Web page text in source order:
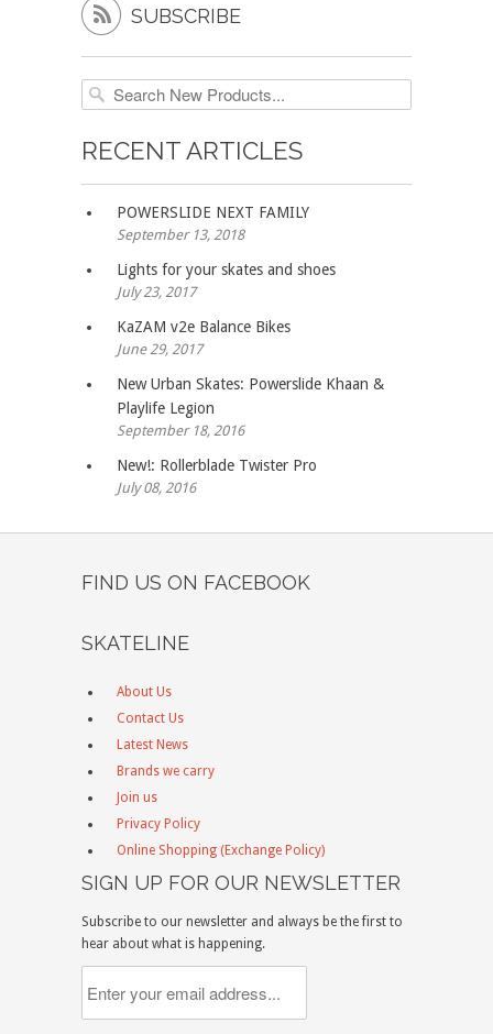
 SUBSCRIBE
RECENT ARTICLES
POWERSLIDE NEXT FAMILY
September 13, 2018
Lights for your skates and shoes
July 23, 2017
KaZAM v2e Balance Bikes
June 29, 2017
New Urban Skates: Powerslide Khaan &
Playlife Legion
September 18, 2016
New!: Rollerblade Twister Pro
July 08, 2016
FIND US ON FACEBOOK
SKATELINE
About Us
Contact Us
Latest News
Brands we carry
Join us
Privacy Policy
Online Shopping (Exchange Policy)
SIGN UP FOR OUR NEWSLETTER
Subscribe to our newsletter and always be the first to
hear about what is happening.